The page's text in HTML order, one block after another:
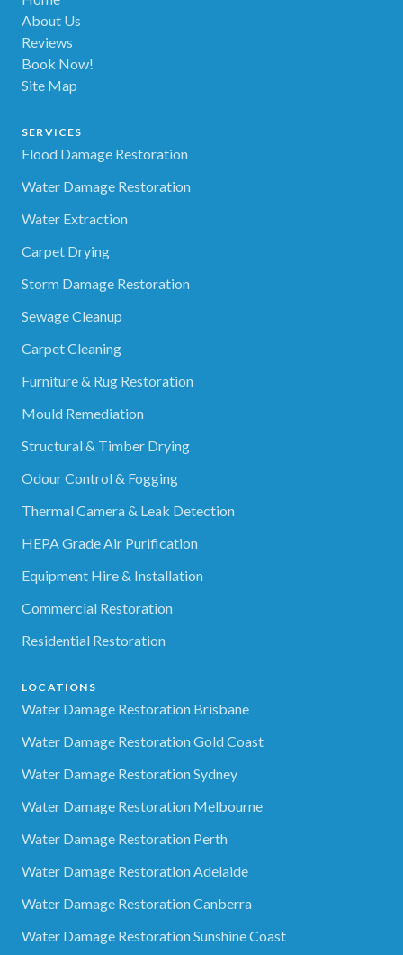
About Us
Reviews
Book Now!
Site Map
SERVICES
Flood Damage Restoration
Water Damage Restoration
Water Extraction
Carpet Drying
Storm Damage Restoration
Sewage Cleanup
Carpet Cleaning
Furniture & Rug Restoration
Mould Remediation
Structural & Timber Drying
Odour Control & Fogging
Thermal Camera & Leak Detection
HEPA Grade Air Purification
Equipment Hire & Installation
Commercial Restoration
Residential Restoration
LOCATIONS
Water Damage Restoration Brisbane
Water Damage Restoration Gold Coast
Water Damage Restoration Sydney
Water Damage Restoration Melbourne
Water Damage Restoration Perth
Water Damage Restoration Adelaide
Water Damage Restoration Canberra
Water Damage Restoration Sunshine Coast